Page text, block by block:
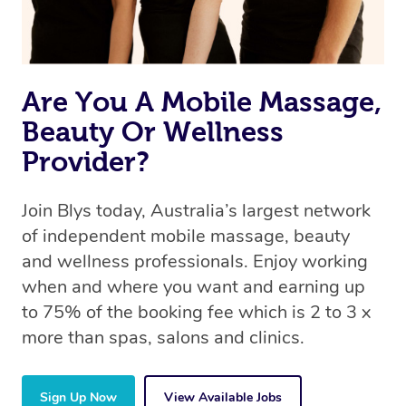
Are You A Mobile Massage,
Beauty Or Wellness
Provider?
Join Blys today, Australia’s largest network
of independent mobile massage, beauty
and wellness professionals. Enjoy working
when and where you want and earning up
to 75% of the booking fee which is 2 to 3 x
more than spas, salons and clinics.
Sign Up Now View Available Jobs